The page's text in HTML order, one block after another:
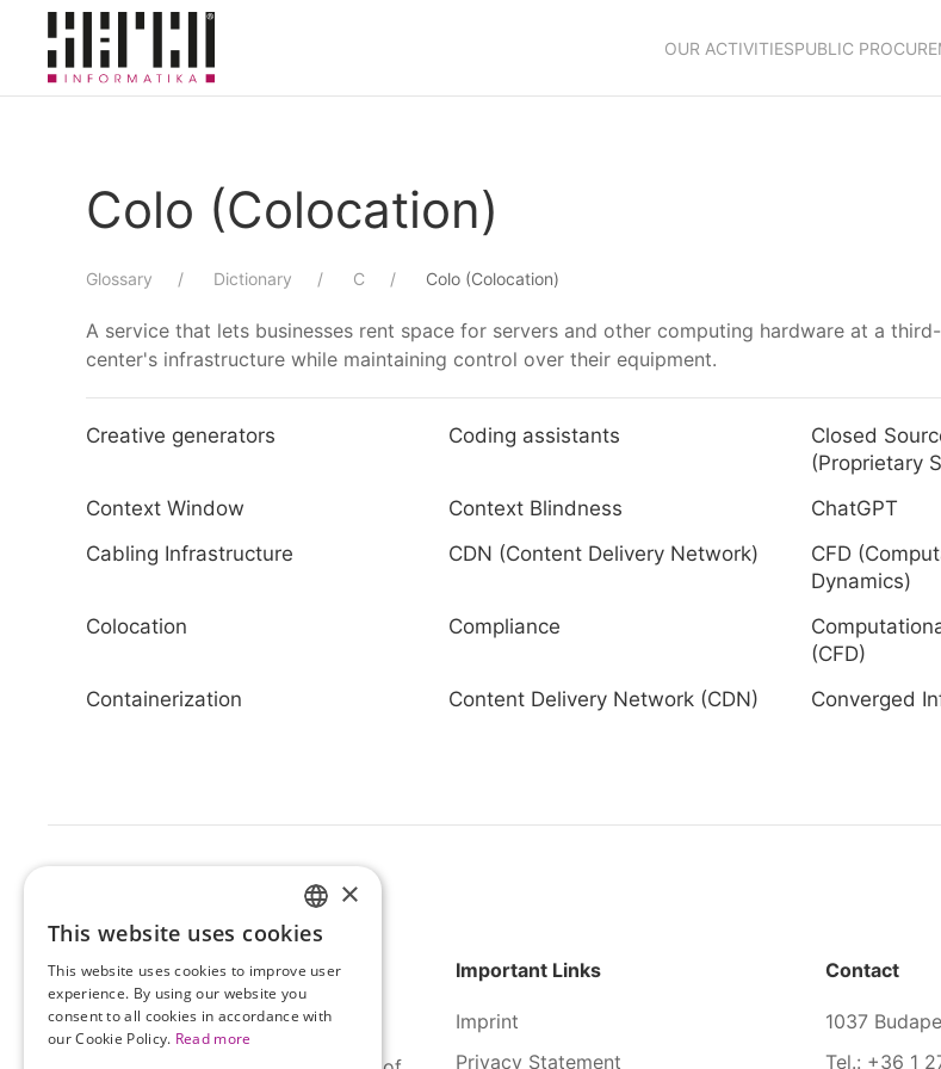
Skip to main content
OUR ACTIVITIESPUBLIC
Colo (Colocation)
Glossary Dictionary C Colo (Colocation)
A service that lets businesses rent space for servers and other computing hardware at a
center's infrastructure while maintaining control over their equipment.
Creative generators Coding assistants
Closed
(Proprietary
Context Window Context Blindness ChatGPT
Cabling Infrastructure
CDN (Content Delivery Network)
CFD
Dynamics)
Colocation Compliance
(CFD)
Containerization
Content Delivery Network (CDN) Converged
Important Links
Imprint
Privacy Statement
Contact
1037
Tel.: +36 1
HUNGARIAN
ENGLISH
×
This website uses cookies
This website uses cookies to improve user
experience. By using our website you
consent to all cookies in accordance with
our Cookie Policy. Read more